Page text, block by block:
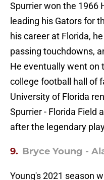
Spurrier won the 1966
leading his Gators for
his career at Florida,
passing touchdowns,
He eventually went on
college football hall of
University of Florida
Spurrier - Florida Field
after the legendary
9. Bryce Young -
Young's 2021 season